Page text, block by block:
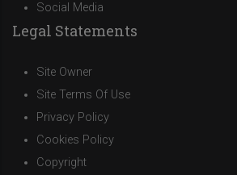
Social Media
Legal Statements
Site Owner
Site Terms Of Use
Privacy Policy
Cookies Policy
Copyright